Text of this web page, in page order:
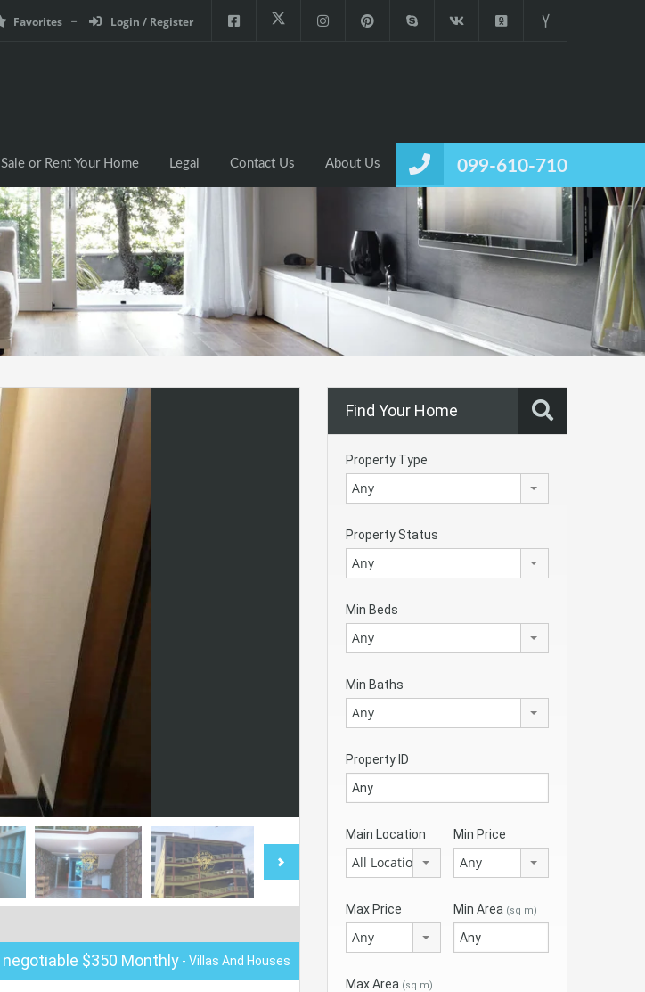
Favorites Login / Register
099-610-710
Sale or Rent Your Home Legal Contact Us About Us
negotiable $350 Monthly - Villas And Houses
Find Your Home
Property Type
Any
Property Status
Any
Min Beds
Any
Min Baths
Any
Property ID
Main Location
All Locations
Min Price
Any
Max Price
Any
Min Area (sq m)
Max Area (sq m)